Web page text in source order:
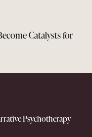
Catalysts for
Psychotherapy